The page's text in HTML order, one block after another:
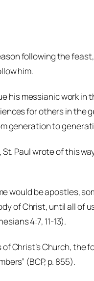
following the
him.
his messianic work in
for others in the
generation to
Paul wrote of this
would be apostles,
of Christ, until all of
4:7, 11-13).
Christ’s Church, the
(BCP, p. 855).